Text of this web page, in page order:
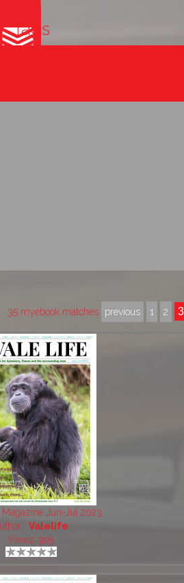
Tags
35 myebook matches previous 1 2 3
Magazine Jun-Jul 2023
Valelife
Views: 905